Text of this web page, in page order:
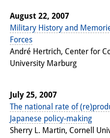
August 22, 2007
Military History and
Forces
André Hertrich, Center for
University Marburg
July 25, 2007
The national rate of
Japanese policy-making
Sherry L. Martin, Cornell